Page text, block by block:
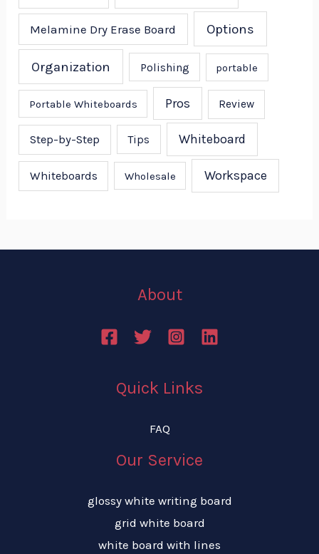
Melamine Dry Erase Board Options
Organization Polishing portable
Portable Whiteboards Pros Review
Step-by-Step Tips Whiteboard
Whiteboards Wholesale Workspace
About
Quick Links
FAQ
Our Service
glossy white writing board
grid white board
white board with lines